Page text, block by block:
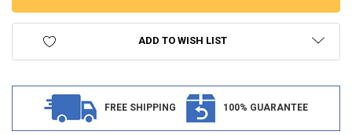
ADD TO WISH LIST
FREE SHIPPING 100% GUARANTEE